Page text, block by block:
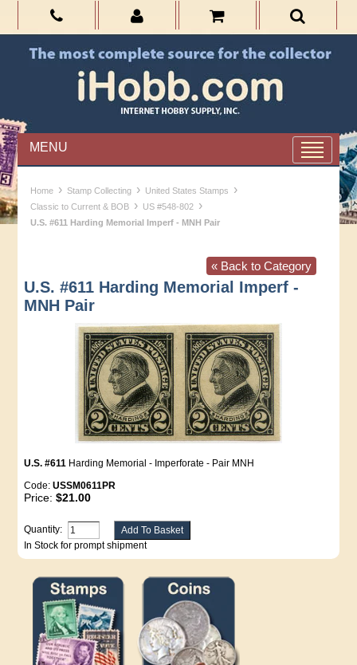
MENU
Home › Stamp Collecting › United States Stamps ›
Classic to Current & BOB › US #548-802 ›
U.S. #611 Harding Memorial Imperf - MNH Pair
« Back to Category
U.S. #611 Harding Memorial Imperf -
MNH Pair
U.S. #611 Harding Memorial - Imperforate - Pair MNH
Code:USSM0611PR
Price:$21.00
Quantity:
In Stock for prompt shipment